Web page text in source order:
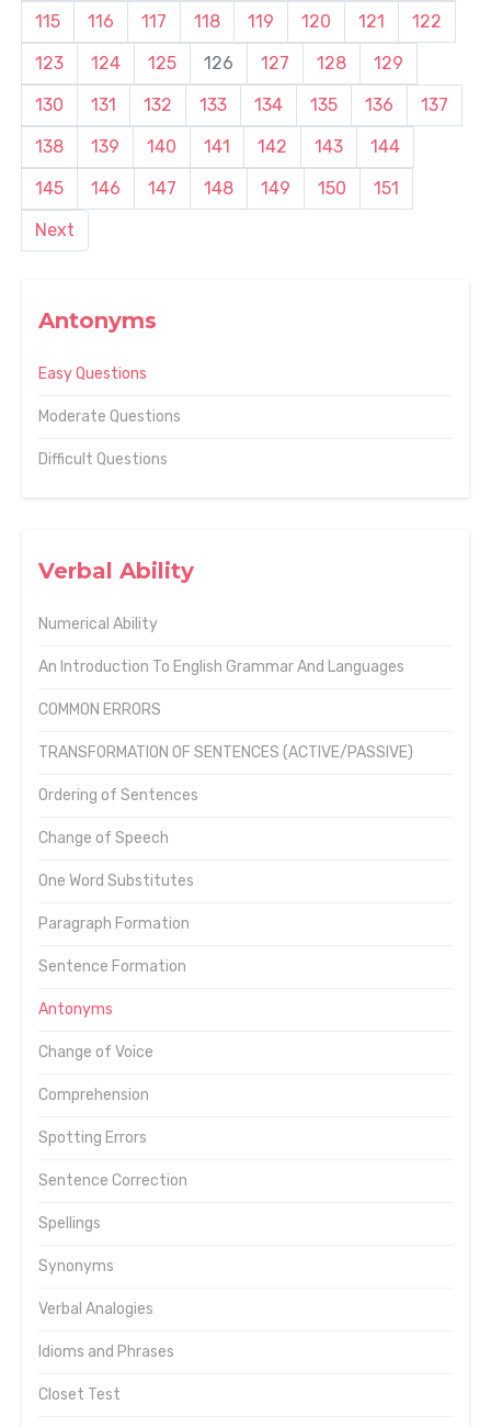
Antonyms
Easy Questions
Moderate Questions
Difficult Questions
Verbal Ability
Numerical Ability
An Introduction To English Grammar And Languages
COMMON ERRORS
TRANSFORMATION OF SENTENCES (ACTIVE/PASSIVE)
Ordering of Sentences
Change of Speech
One Word Substitutes
Paragraph Formation
Sentence Formation
Antonyms
Change of Voice
Comprehension
Spotting Errors
Sentence Correction
Spellings
Synonyms
Verbal Analogies
Idioms and Phrases
Closet Test
115 116 117 118 119 120 121
122
123
124 125 126 127 128
129
130
131 132 133 134 135 136
137
138
139 140 141 142 143
144
145
146 147 148 149 150
151
Next